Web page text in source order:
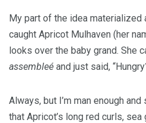
My part of the idea materialized
caught Apricot Mulhaven (her
looks over the baby grand. She
assembleé and just said,
Always, but I’m man enough
that Apricot’s long red curls,